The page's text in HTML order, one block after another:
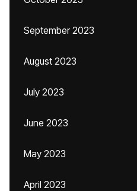
September 2023
August 2023
July 2023
June 2023
May 2023
April 2023